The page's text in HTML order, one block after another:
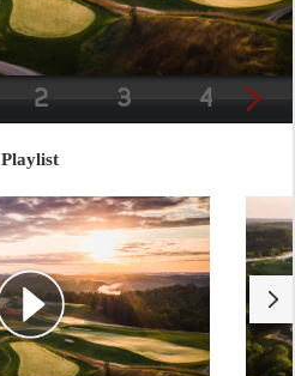
2 3 4
Playlist